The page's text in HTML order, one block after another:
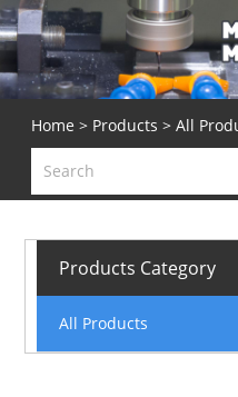
Home > Products > All
Products Category
All Products